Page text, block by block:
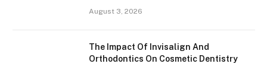
August 3, 2026
The Impact Of Invisalign And
Orthodontics On Cosmetic Dentistry